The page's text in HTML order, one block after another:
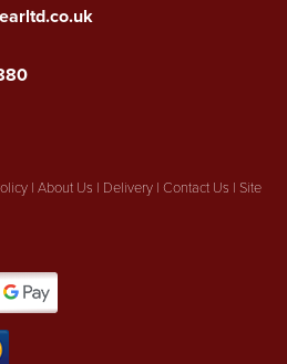
| About Us | Delivery | Contact Us | Site